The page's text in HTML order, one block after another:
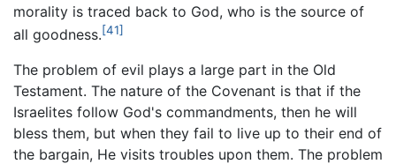
morality is traced back to God, who is the source of
all goodness.[41]
The problem of evil plays a large part in the Old
Testament. The nature of the Covenant is that if the
Israelites follow God's commandments, then he will
bless them, but when they fail to live up to their end of
the bargain, He visits troubles upon them. The problem